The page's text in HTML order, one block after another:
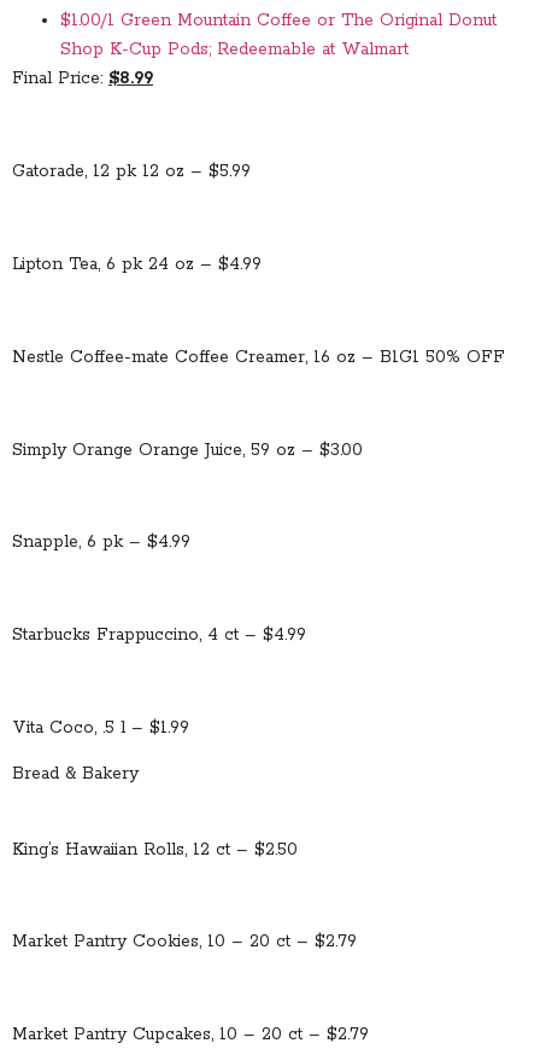
$1.00/1 Green Mountain Coffee or The Original Donut
Shop K-Cup Pods; Redeemable at Walmart
Final Price: $8.99
Gatorade, 12 pk 12 oz – $5.99
Lipton Tea, 6 pk 24 oz – $4.99
Nestle Coffee-mate Coffee Creamer, 16 oz – B1G1 50% OFF
Simply Orange Orange Juice, 59 oz – $3.00
Snapple, 6 pk – $4.99
Starbucks Frappuccino, 4 ct – $4.99
Vita Coco, .5 l – $1.99
Bread & Bakery
King’s Hawaiian Rolls, 12 ct – $2.50
Market Pantry Cookies, 10 – 20 ct – $2.79
Market Pantry Cupcakes, 10 – 20 ct – $2.79